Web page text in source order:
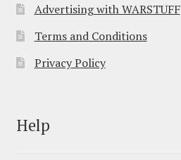
Advertising with WARSTUFF
Terms and Conditions
Privacy Policy
Help